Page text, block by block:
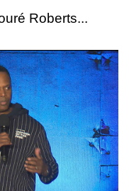
Roberts...